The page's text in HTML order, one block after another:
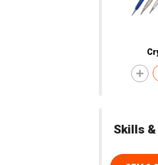
Skills